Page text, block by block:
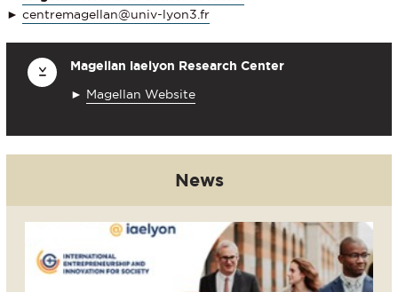
► centremagellan@univ-lyon3.fr
Magellan iaelyon Research Center
► Magellan Website
News